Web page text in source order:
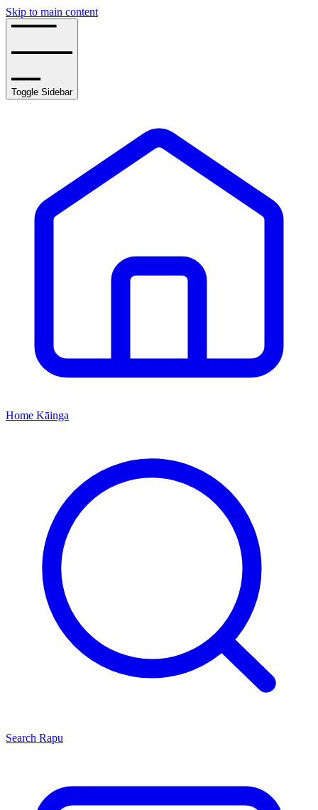
Skip to main content
Toggle Sidebar
Home Kāinga
Search Rapu